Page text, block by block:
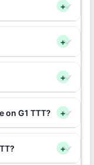
+
+
+
on G1 TTT? +
+